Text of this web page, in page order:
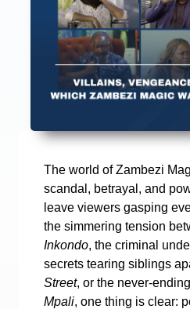
The world of Zambezi
scandal, betrayal, and
leave viewers gasping
the simmering tension
Inkondo, the criminal
secrets tearing siblings
Street, or the never-
Mpali, one thing is clear: